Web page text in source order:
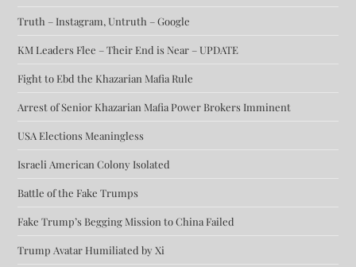
Truth – Instagram, Untruth – Google
KM Leaders Flee – Their End is Near – UPDATE
Fight to Ebd the Khazarian Mafia Rule
Arrest of Senior Khazarian Mafia Power Brokers Imminent
USA Elections Meaningless
Israeli American Colony Isolated
Battle of the Fake Trumps
Fake Trump’s Begging Mission to China Failed
Trump Avatar Humiliated by Xi